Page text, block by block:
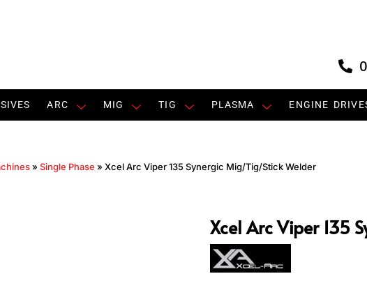
ARC MIG TIG PLASMA ENGINE
» Single Phase » Xcel Arc Viper 135 Synergic Mig/Tig/Stick Welder
Xcel Arc Viper 135